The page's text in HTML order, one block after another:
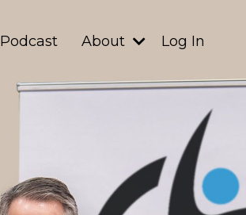
Podcast About Log In